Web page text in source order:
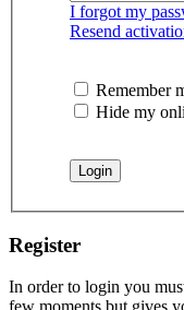
I forgot my
Resend
Remember
Hide my
Register
In order to login you